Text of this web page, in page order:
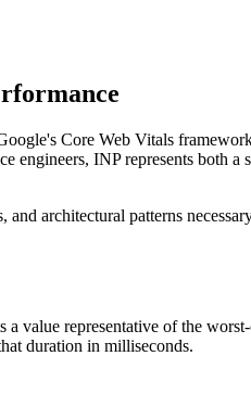
Core Web Vitals
INP represents both a
architectural patterns
value representative of the
duration in milliseconds.